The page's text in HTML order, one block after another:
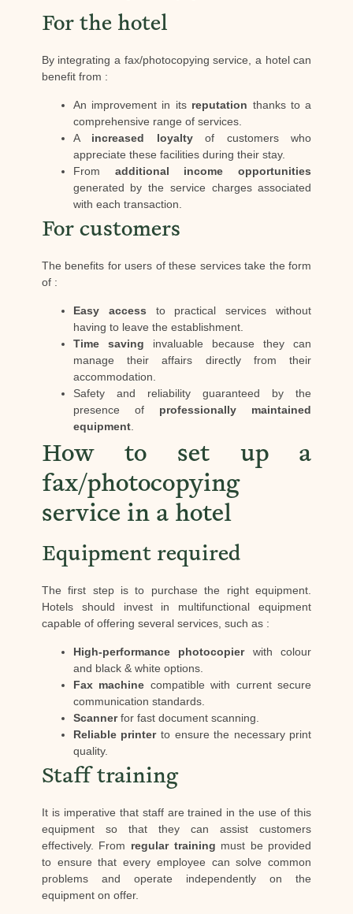
For the hotel
By integrating a fax/photocopying service, a hotel can
benefit from :
An improvement in its reputation thanks to a
comprehensive range of services.
A increased loyaltyof customers who
appreciate these facilities during their stay.
From additional income opportunities
generated by the service charges associated
with each transaction.
For customers
The benefits for users of these services take the form
of :
Easy access to practical services without
having to leave the establishment.
Time saving invaluable because they can
manage their affairs directly from their
accommodation.
Safety and reliability guaranteed by the
presence of professionally maintained
equipment.
How to set up a
fax/photocopying
service in a hotel
Equipment required
The first step is to purchase the right equipment.
Hotels should invest in multifunctional equipment
capable of offering several services, such as :
High-performance photocopierwith colour
and black & white options.
Fax machine compatible with current secure
communication standards.
Scannerfor fast document scanning.
Reliable printerto ensure the necessary print
quality.
Staff training
It is imperative that staff are trained in the use of this
equipment so that they can assist customers
effectively. From regular training must be provided
to ensure that every employee can solve common
problems and operate independently on the
equipment on offer.